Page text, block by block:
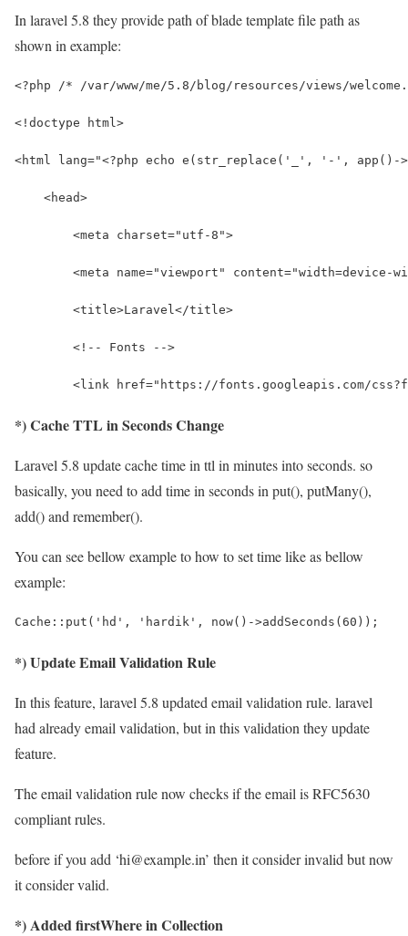
In laravel 5.8 they provide path of blade template file path as
shown in example:
<?php /* /var/www/me/5.8/blog/resources/views/
<!doctype html>
<html lang="<?php echo e(str_replace('_', '-', app()-
    <head>
        <meta charset="utf-8">
<meta name="viewport" content="width=device-
        <title>Laravel</title>
        <!-- Fonts -->
<link href="https://fonts.googleapis.com/
*) Cache TTL in Seconds Change
Laravel 5.8 update cache time in ttl in minutes into seconds. so
basically, you need to add time in seconds in put(), putMany(),
add() and remember().
You can see bellow example to how to set time like as bellow
example:
Cache::put('hd', 'hardik', now()->addSeconds(60));
*) Update Email Validation Rule
In this feature, laravel 5.8 updated email validation rule. laravel
had already email validation, but in this validation they update
feature.
The email validation rule now checks if the email is RFC5630
compliant rules.
before if you add ‘hi@example.in’ then it consider invalid but now
it consider valid.
*) Added firstWhere in Collection